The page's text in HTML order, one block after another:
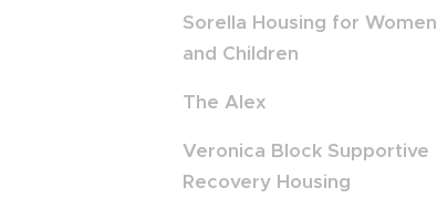
Sorella Housing for Women
and Children
The Alex
Veronica Block Supportive
Recovery Housing